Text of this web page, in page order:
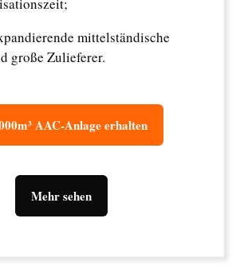
mittelständische
große Zulieferer.
AAC-Anlage erhalten
Mehr sehen